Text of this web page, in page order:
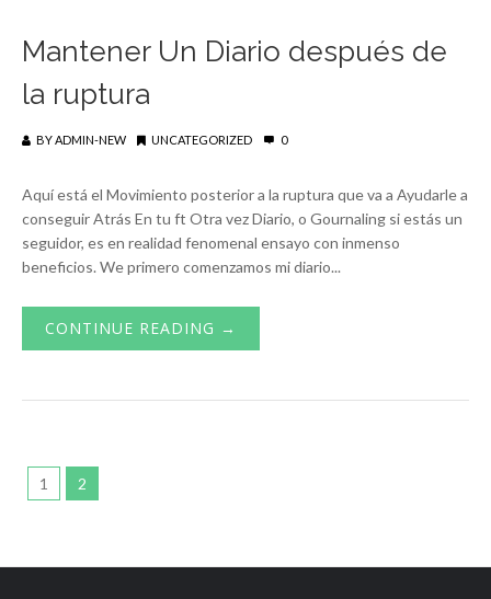
Mantener Un Diario después de
la ruptura
BYADMIN-NEW UNCATEGORIZED 0
Aquí está el Movimiento posterior a la ruptura que va a Ayudarle a
conseguir Atrás En tu ft Otra vez Diario, o Gournaling si estás un
seguidor, es en realidad fenomenal ensayo con inmenso
beneficios. We primero comenzamos mi diario...
CONTINUE READING →
1 2